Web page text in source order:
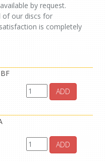
by request.
of our discs for
is completely
ADD
ADD